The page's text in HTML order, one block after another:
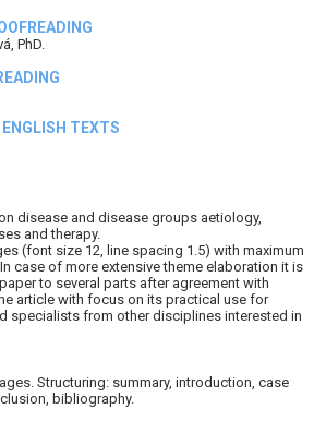
PhD.
ENGLISH TEXTS
disease and disease groups aetiology,
and therapy.
(font size 12, line spacing 1.5) with maximum
case of more extensive theme elaboration it is
to several parts after agreement with
article with focus on its practical use for
specialists from other disciplines interested in
Structuring: summary, introduction, case
bibliography.